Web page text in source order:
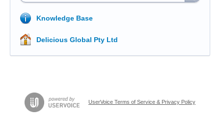
Knowledge Base
Delicious Global Pty Ltd
UserVoice Terms of Service & Privacy Policy